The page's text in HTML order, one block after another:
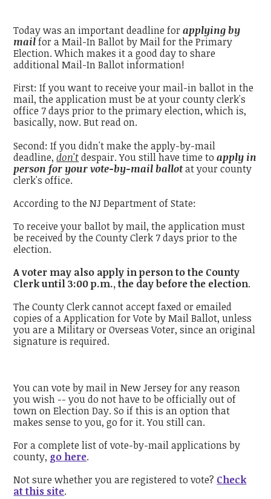
Today was an important deadline forapplying by
mailfor a Mail-In Ballot by Mail for the Primary
Election. Which makes it a good day to share
additional Mail-In Ballot information!
First: If you want to receive your mail-in ballot in the
mail, the application must be at your county clerk's
office 7 days prior to the primary election, which is,
basically, now. But read on.
Second: If you didn't make the apply-by-mail
deadline,don'tdespair. You still have time toapply in
person for your vote-by-mail ballotat your county
clerk's office.
According to the NJ Department of State:
To receive your ballot by mail, the application must
be received by the County Clerk 7 days prior to the
election.
A voter may also apply in person to the County
Clerk until 3:00 p.m., the day before the election.
The County Clerk cannot accept faxed or emailed
copies of a Application for Vote by Mail Ballot, unless
you are a Military or Overseas Voter, since an original
signature is required.
You can vote by mail in New Jersey for any reason
you wish -- you do not have to be officially out of
town on Election Day. So if this is an option that
makes sense to you, go for it. You still can.
For a complete list of vote-by-mail applications by
county, go here.
Not sure whether you are registered to vote? Check
at this site.